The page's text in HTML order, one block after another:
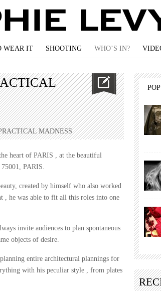
WEAR IT SHOOTING WHO’S IN?
MADNESS
heart of PARIS , at the beautiful
PARIS.
created by himself who also worked
, he was able to fit all this roles into one
invite audiences to plan spontaneous
objects of desire.
entire architectural plannings for
with his peculiar style , from plates